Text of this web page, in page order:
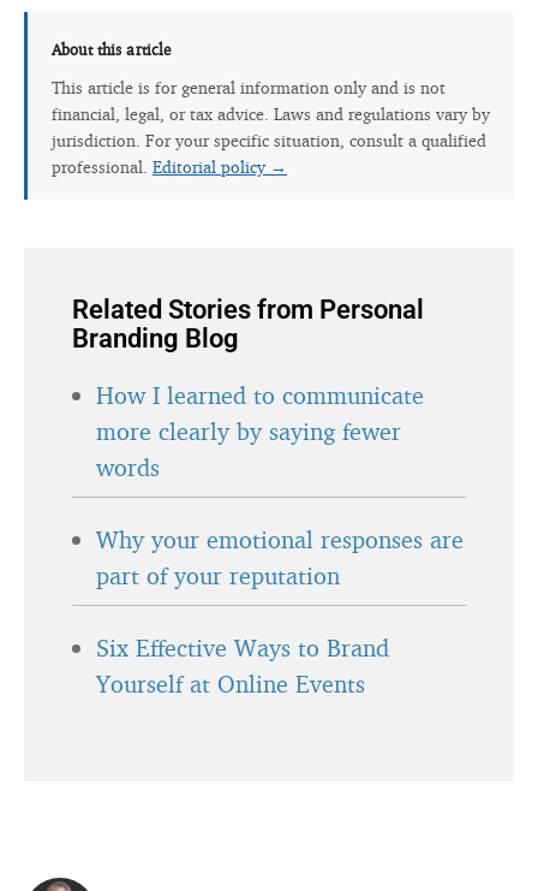
About this article
This article is for general information only and is not
financial, legal, or tax advice. Laws and regulations vary by
jurisdiction. For your specific situation, consult a qualified
professional. Editorial policy →
Related Stories from Personal
Branding Blog
How I learned to communicate
more clearly by saying fewer
words
Why your emotional responses are
part of your reputation
Six Effective Ways to Brand
Yourself at Online Events